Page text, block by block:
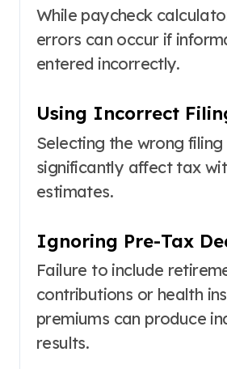
While paycheck
errors can occur if
entered incorrectly.
Using Incorrect
Selecting the wrong
significantly affect tax
estimates.
Ignoring Pre-Tax
Failure to include
contributions or health
premiums can produce
results.